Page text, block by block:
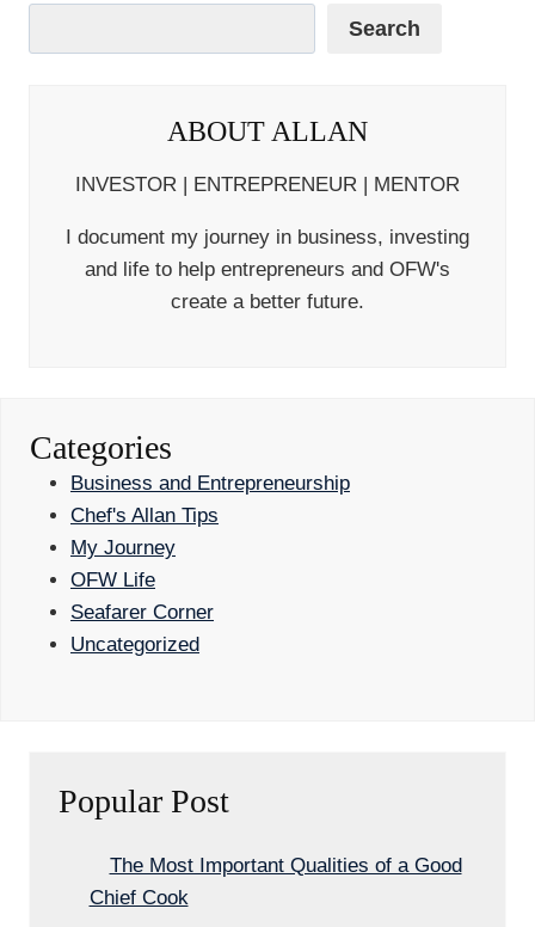
Search
ABOUT ALLAN
INVESTOR | ENTREPRENEUR | MENTOR
I document my journey in business, investing
and life to help entrepreneurs and OFW's
create a better future.
Categories
Business and Entrepreneurship
Chef's Allan Tips
My Journey
OFW Life
Seafarer Corner
Uncategorized
Popular Post
The Most Important Qualities of a Good
Chief Cook